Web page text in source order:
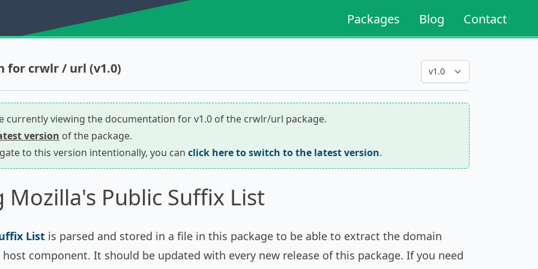
Packages Blog Contact
for crwlr / url (v1.0)
currently viewing the documentation for v1.0 of the crwlr/url package.
version of the package.
to this version intentionally, you can click here to switch to the latest version.
Public Suffix List
List is parsed and stored in a file in this package to be able to extract the domain
component. It should be updated with every new release of this package. If you need